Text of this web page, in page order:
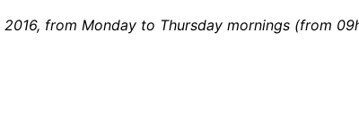
from Monday to Thursday mornings (from